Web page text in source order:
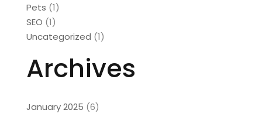
Pets (1)
SEO (1)
Uncategorized (1)
Archives
January 2025 (6)